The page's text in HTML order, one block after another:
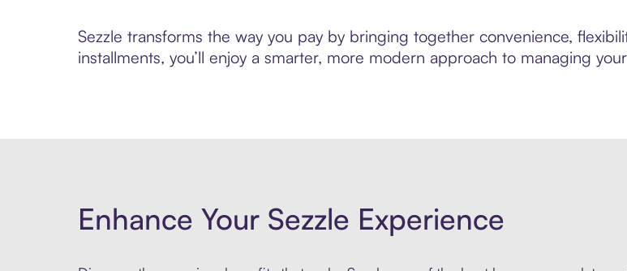
Sezzle transforms the way you pay by bringing together convenience,
installments, you’ll enjoy a smarter, more modern approach to managing
Enhance Your Sezzle Experience